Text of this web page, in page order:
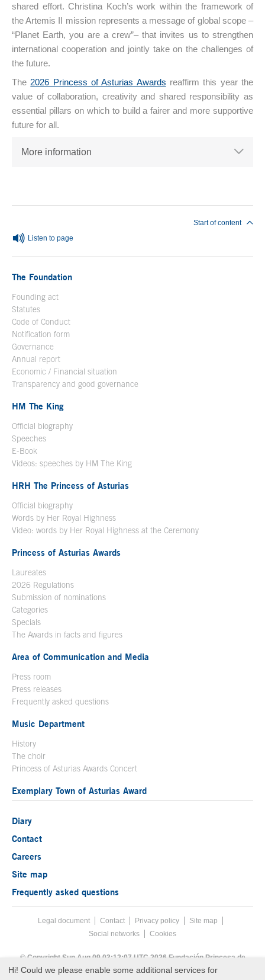
shared effort. Christina Koch’s work within the framework of
the Artemis II mission represents a message of global scope –
“Planet Earth, you are a crew”– that invites us to strengthen
international cooperation and jointly take on the challenges of
the future.
The 2026 Princess of Asturias Awards reaffirm this year the
value of collaboration, creativity and shared responsibility as
essential pillars on which to build a fairer and more supportive
future for all.
More information
Listen to page
Start of content
The Foundation
Founding act
Statutes
Code of Conduct
Notification form
Governance
Annual report
Economic / Financial situation
Transparency and good governance
HM The King
Official biography
Speeches
E-Book
Videos: speeches by HM The King
HRH The Princess of Asturias
Official biography
Words by Her Royal Highness
Video: words by Her Royal Highness at the Ceremony
Princess of Asturias Awards
Laureates
2026 Regulations
Submission of nominations
Categories
Specials
The Awards in facts and figures
Area of Communication and Media
Press room
Press releases
Frequently asked questions
Music Department
History
The choir
Princess of Asturias Awards Concert
Exemplary Town of Asturias Award
Diary
Contact
Careers
Site map
Frequently asked questions
Footer menu
Legal documentAcces key 8
Contact Privacy policy
Site map
Social networks
Cookies
© Copyright Sun Aug 09 03:12:07 UTC 2026 Fundación Princesa de
Asturias
Hi! Could we please enable some additional services for